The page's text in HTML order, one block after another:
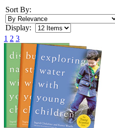
Sort By:
Display:
1 2 3